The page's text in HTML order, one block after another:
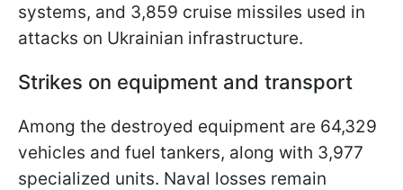
systems, and 3,859 cruise missiles used in
attacks on Ukrainian infrastructure.
Strikes on equipment and transport
Among the destroyed equipment are 64,329
vehicles and fuel tankers, along with 3,977
specialized units. Naval losses remain